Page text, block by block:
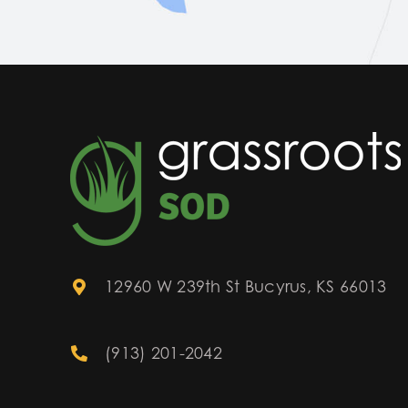
12960 W 239th St Bucyrus, KS 66013
(913) 201-2042